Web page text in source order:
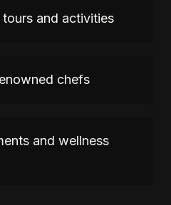
tours and activities
chefs
and wellness